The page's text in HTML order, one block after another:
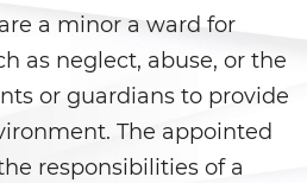
Armas
Negligente de un
Fuego
a minor a ward for
as neglect, abuse, or the
or guardians to provide
The appointed
responsibilities of a